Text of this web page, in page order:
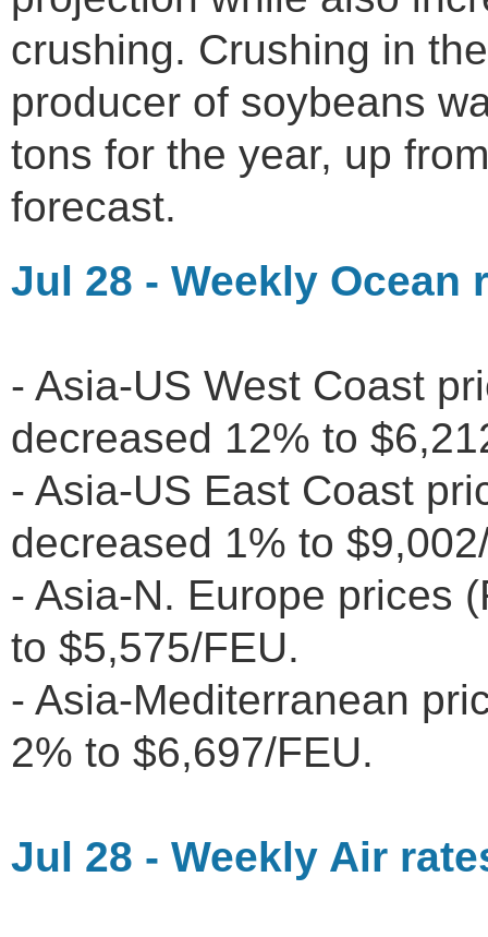
crushing. Crushing in
producer of soybeans
tons for the year, up
forecast.
Jul 28 - Weekly
- Asia-US West Coast
decreased 12% to
- Asia-US East Coast
decreased 1% to
- Asia-N. Europe prices
to $5,575/FEU.
- Asia-Mediterranean
2% to $6,697/FEU.
Jul 28 - Weekly Air